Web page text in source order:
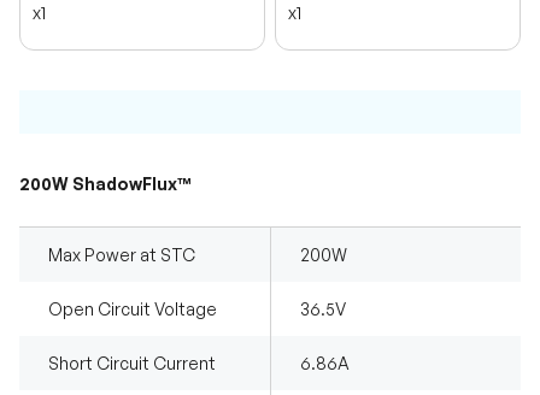
x1 x1
200W ShadowFlux™
Max Power at STC 200W
Open Circuit Voltage 36.5V
Short Circuit Current 6.86A